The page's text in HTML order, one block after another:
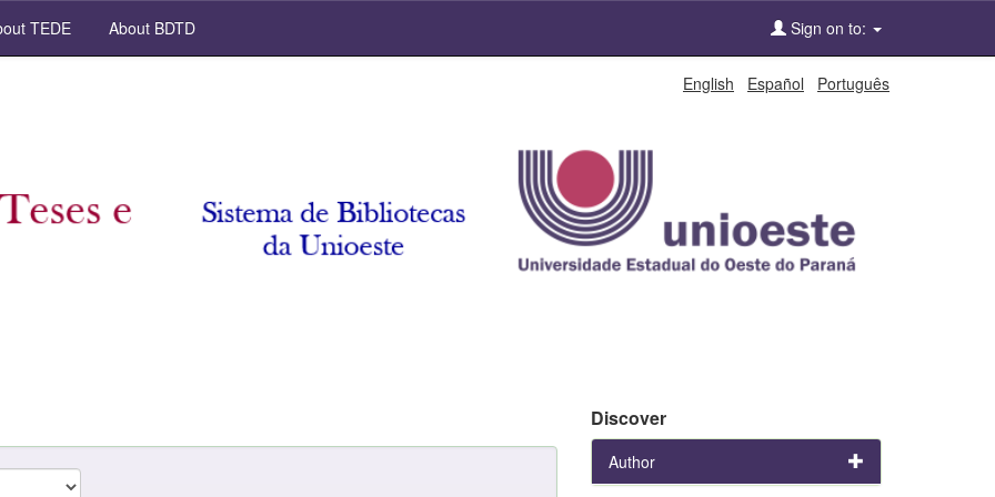
TEDE About BDTD Sign on to:
English Español Português
Discover
Author